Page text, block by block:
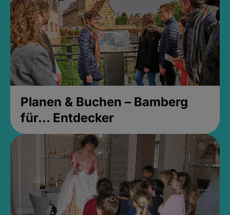
Planen & Buchen – Bamberg
für... Entdecker